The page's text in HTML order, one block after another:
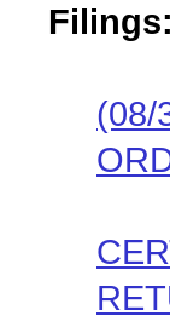
Filings:
(08/